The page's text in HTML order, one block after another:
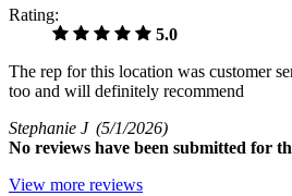
Rating:
5.0
The rep for this location was customer
too and will definitely recommend
Stephanie J (5/1/2026)
No reviews have been submitted for
View more reviews